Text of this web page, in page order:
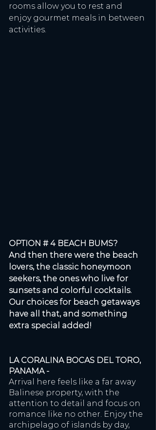
rooms allow you to rest and
enjoy gourmet meals in between
activities.
OPTION # 4 BEACH BUMS?
And then there were the beach
lovers, the classic honeymoon
seekers, the ones who live for
sunsets and colorful cocktails.
Our choices for beach getaways
have all that, and something
extra special added!
LA CORALINA BOCAS DEL TORO,
PANAMA -
Arrival here feels like a far away
Balinese property, with the
attention to detail and focus on
romance like no other. Enjoy the
archipelago of islands by day,